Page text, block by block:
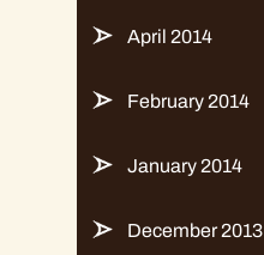
April 2014
February 2014
January 2014
December 2013